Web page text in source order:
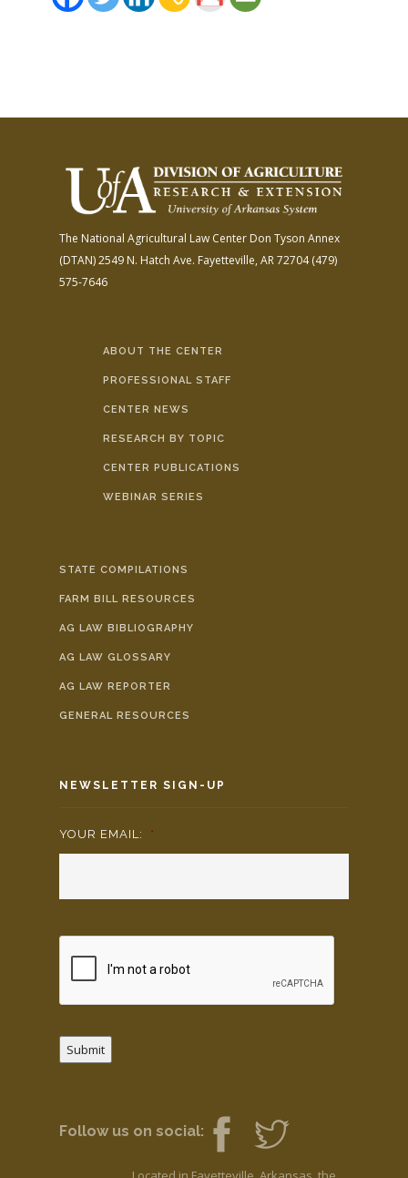
The National Agricultural Law Center Don Tyson Annex
(DTAN)2549 N. Hatch Ave. Fayetteville, AR 72704(479)
575-7646
ABOUT THE CENTER
PROFESSIONAL STAFF
CENTER NEWS
RESEARCH BY TOPIC
CENTER PUBLICATIONS
WEBINAR SERIES
STATE COMPILATIONS
FARM BILL RESOURCES
AG LAW BIBLIOGRAPHY
AG LAW GLOSSARY
AG LAW REPORTER
GENERAL RESOURCES
NEWSLETTER SIGN-UP
YOUR EMAIL: *
Submit
Follow us on social: